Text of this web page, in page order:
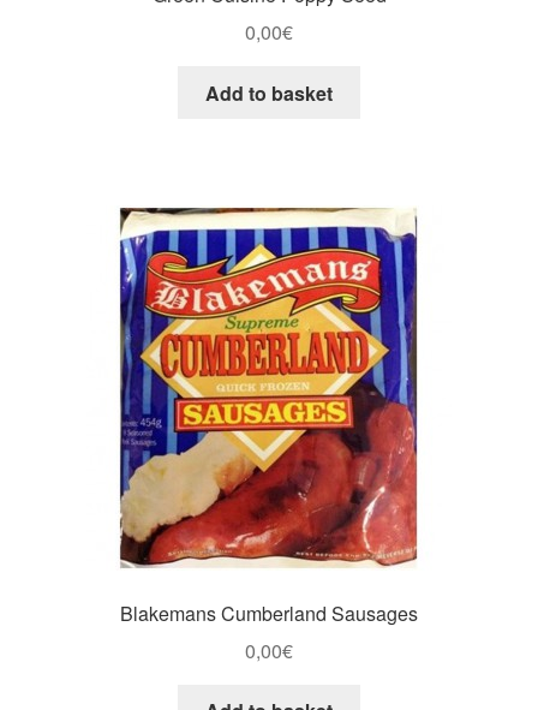
0,00€
Add to basket
Blakemans Cumberland Sausages
0,00€